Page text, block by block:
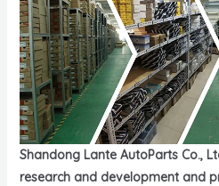
Shandong Lante AutoParts Co.,
research and development and